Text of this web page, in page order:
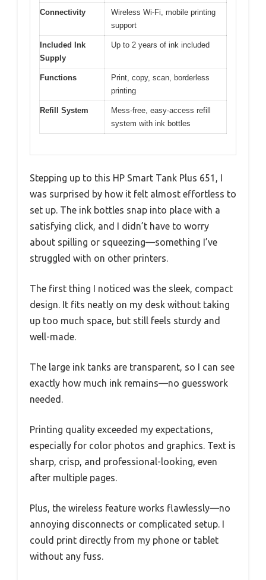
Connectivity
Wireless Wi-Fi, mobile printing
support
Included Ink
Supply
Up to 2 years of ink included
Functions
Print, copy, scan, borderless
printing
Refill System
Mess-free, easy-access refill
system with ink bottles
Stepping up to this HP Smart Tank Plus 651, I
was surprised by how it felt almost effortless to
set up. The ink bottles snap into place with a
satisfying click, and I didn’t have to worry
about spilling or squeezing—something I’ve
struggled with on other printers.
The first thing I noticed was the sleek, compact
design. It fits neatly on my desk without taking
up too much space, but still feels sturdy and
well-made.
The large ink tanks are transparent, so I can see
exactly how much ink remains—no guesswork
needed.
Printing quality exceeded my expectations,
especially for color photos and graphics. Text is
sharp, crisp, and professional-looking, even
after multiple pages.
Plus, the wireless feature works flawlessly—no
annoying disconnects or complicated setup. I
could print directly from my phone or tablet
without any fuss.